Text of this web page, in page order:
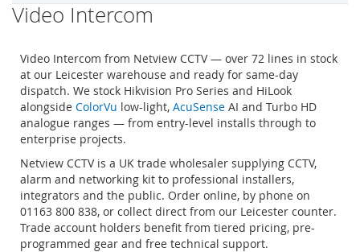
Video Intercom
Video Intercom from Netview CCTV — over 72 lines in stock
at our Leicester warehouse and ready for same-day
dispatch. We stock Hikvision Pro Series and HiLook
alongside ColorVu low-light, AcuSense AI and Turbo HD
analogue ranges — from entry-level installs through to
enterprise projects.
Netview CCTV is a UK trade wholesaler supplying CCTV,
alarm and networking kit to professional installers,
integrators and the public. Order online, by phone on
01163 800 838, or collect direct from our Leicester counter.
Trade account holders benefit from tiered pricing, pre-
programmed gear and free technical support.